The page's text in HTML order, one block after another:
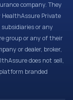
company. They
Private
or any
group or any of their
or dealer, broker,
does not sell,
branded